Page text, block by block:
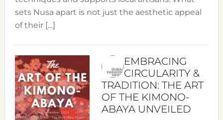
sets Nusa apart is not just the aesthetic appeal
of their […]
EMBRACING
CIRCULARITY &
TRADITION: THE ART
OF THE KIMONO-
ABAYA UNVEILED